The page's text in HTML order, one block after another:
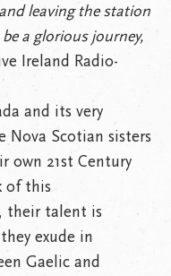
leaving the station
a glorious journey,
Ireland Radio-
and its very
Nova Scotian sisters
own 21st Century
of this
their talent is
exude in
Gaelic and